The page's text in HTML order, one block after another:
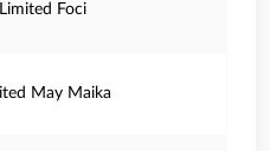
Foci
May Maika